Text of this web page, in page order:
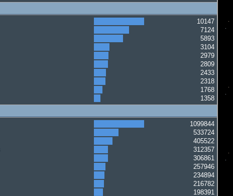
10147
7124
5893
3104
2979
2809
2433
2318
1768
1358
1099844
533724
405522
312357
306861
257946
234894
216782
198391